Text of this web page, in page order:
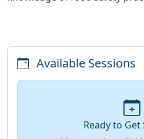
Available Sessions
Ready to Get